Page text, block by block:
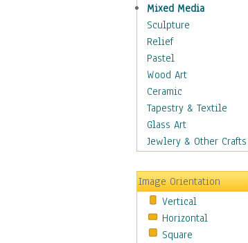
Cowgirls
Dancers
Family Life
Groups of People
Illustrated Figures
Men
Nudes
Occupations
Pin-Ups
Realistic Figures
Secondary Figures
Teenagers
Women
Hobbies
Mixed Media
Sculpture
Relief
Pastel
Wood Art
Ceramic
Tapestry & Textile
Glass Art
Jewlery & Other Crafts
Image Orientation
Vertical
Horizontal
Square